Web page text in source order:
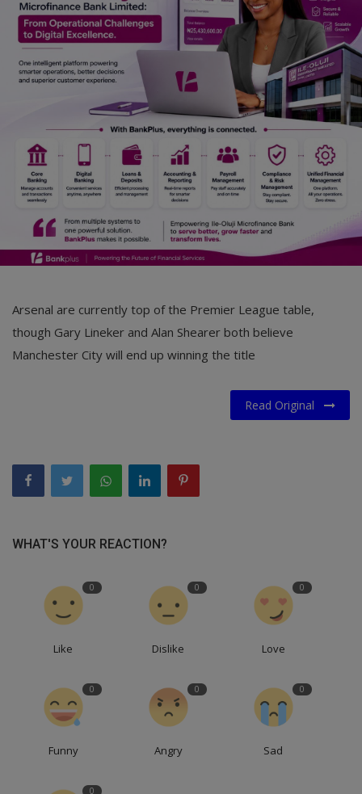
Family
Job/Vacancies
Car Talk, Autos
Jokes & Stories
History & Life Story
Personalities & Biographies
Fitness
Register
Arsenal are currently top of the Premier League table,
though Gary Lineker and Alan Shearer both believe
Manchester City will end up winning the title
Read Original
WHAT'S YOUR REACTION?
0
Like
0
Dislike
0
Love
0
Funny
0
Angry
0
Sad
0